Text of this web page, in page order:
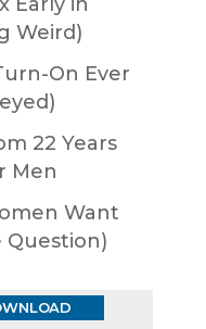
Weird)
On Ever
22 Years
Men
Want
Question)